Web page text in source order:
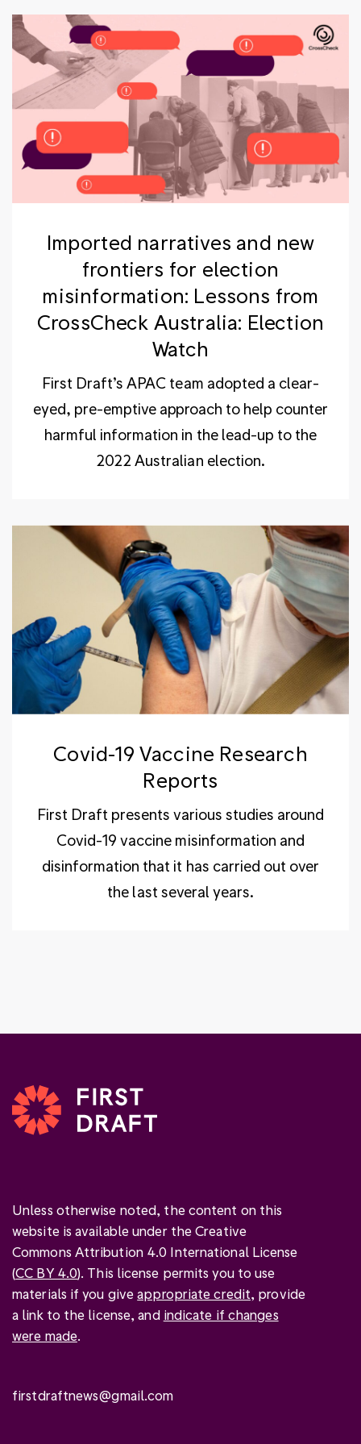
Imported narratives and new
frontiers for election
misinformation: Lessons from
CrossCheck Australia: Election
Watch
First Draft’s APAC team adopted a clear-
eyed, pre-emptive approach to help counter
harmful information in the lead-up to the
2022 Australian election.
Covid-19 Vaccine Research
Reports
First Draft presents various studies around
Covid-19 vaccine misinformation and
disinformation that it has carried out over
the last several years.
Unless otherwise noted, the content on this
website is available under the Creative
Commons Attribution 4.0 International License
(CC BY 4.0). This license permits you to use
materials if you giveappropriate credit, provide
a link to the license, and indicate if changes
were made.
firstdraftnews@gmail.com